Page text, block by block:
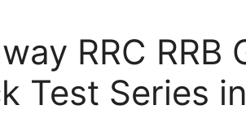
RRC RRB
Test Series